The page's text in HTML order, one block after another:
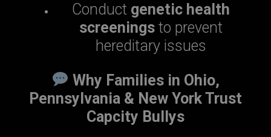
Conduct genetic health
screenings to prevent
hereditary issues
Why Families in Ohio,
Pennsylvania & New York Trust
Capcity Bullys